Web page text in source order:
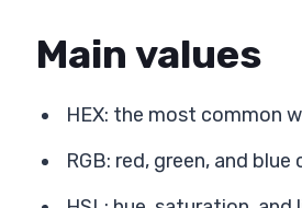
Main values
HEX: the most common
RGB: red, green, and